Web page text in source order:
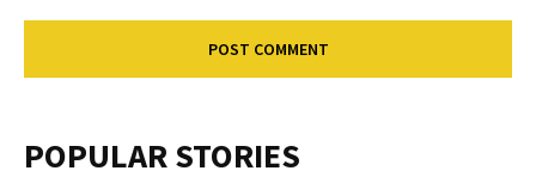
POPULAR STORIES